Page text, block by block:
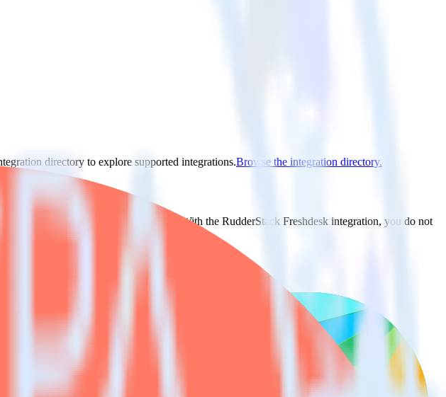
directory to explore supported integrations.Browse the integration directory.
and automatically send it to Redash. With the RudderStack Freshdesk integration, you do not
time someone asks for a new integration.
with the click of a button.